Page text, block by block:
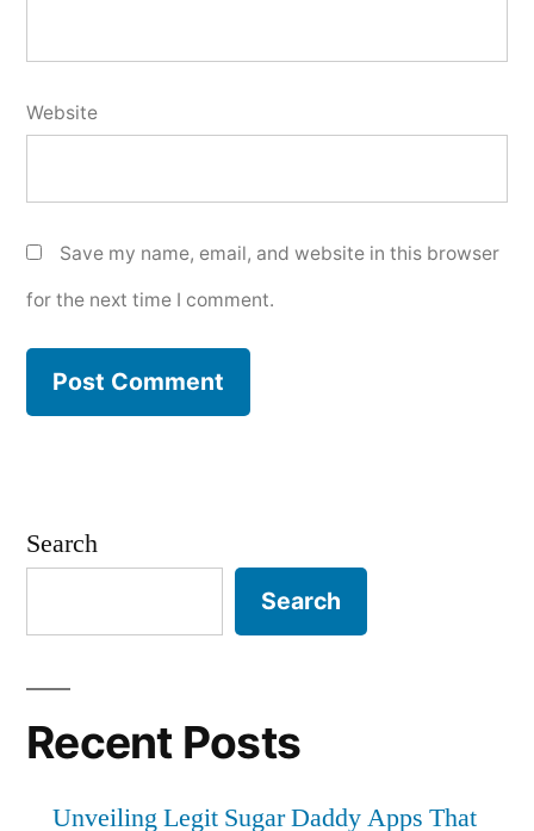
Website
Save my name, email, and website in this browser
for the next time I comment.
Search
Search
Recent Posts
Unveiling Legit Sugar Daddy Apps That